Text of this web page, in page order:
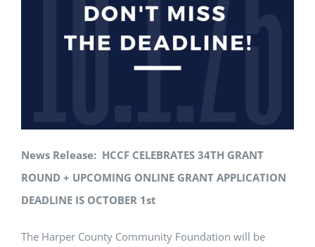
News Release: HCCF CELEBRATES 34TH GRANT
ROUND + UPCOMING ONLINE GRANT APPLICATION
DEADLINE IS OCTOBER 1st
The Harper County Community Foundation will be